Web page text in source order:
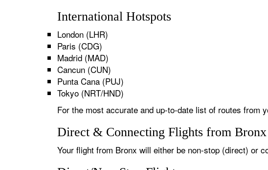
International Hotspots
London (LHR)
Paris (CDG)
Madrid (MAD)
Cancun (CUN)
Punta Cana (PUJ)
Tokyo (NRT/HND)
For the most accurate and up-to-date list of routes from
Direct & Connecting Flights from
Your flight from Bronx will either be non-stop (direct) or